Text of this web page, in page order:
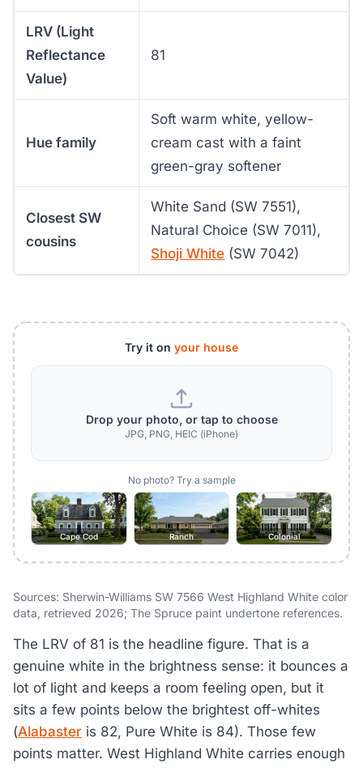
LRV (Light
Reflectance
Value)
81
Hue family
Soft warm white, yellow-
cream cast with a faint
green-gray softener
Closest SW
cousins
White Sand (SW 7551),
Natural Choice (SW 7011),
Shoji White (SW 7042)
Try it on your house
Drop your photo, or tap to choose
JPG, PNG, HEIC (iPhone)
No photo? Try a sample
Cape Cod Ranch Colonial
Sources: Sherwin-Williams SW 7566 West Highland White color
data, retrieved 2026; The Spruce paint undertone references.
The LRV of 81 is the headline figure. That is a
genuine white in the brightness sense: it bounces a
lot of light and keeps a room feeling open, but it
sits a few points below the brightest off-whites
(Alabaster is 82, Pure White is 84). Those few
points matter. West Highland White carries enough